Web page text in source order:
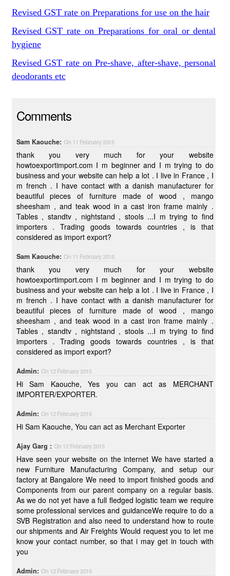
Revised GST rate on Preparations for use on the hair
Revised GST rate on Preparations for oral or dental
hygiene
Revised GST rate on Pre-shave, after-shave, personal
deodorants etc
Comments
Sam Kaouche: On 11 February 2015
thank you very much for your website
howtoexportimport.com I m beginner and I m trying to do
business and your website can help a lot . I live in France , I
m french . I have contact with a danish manufacturer for
beautiful pieces of furniture made of wood , mango
sheesham , and teak wood in a cast iron frame mainly .
Tables , standtv , nightstand , stools ...I m trying to find
importers . Trading goods towards countries , is that
considered as import export?
Sam Kaouche: On 11 February 2015
thank you very much for your website
howtoexportimport.com I m beginner and I m trying to do
business and your website can help a lot . I live in France , I
m french . I have contact with a danish manufacturer for
beautiful pieces of furniture made of wood , mango
sheesham , and teak wood in a cast iron frame mainly .
Tables , standtv , nightstand , stools ...I m trying to find
importers . Trading goods towards countries , is that
considered as import export?
Admin: On 12 February 2015
Hi Sam Kaouche, Yes you can act as MERCHANT
IMPORTER/EXPORTER.
Admin: On 12 February 2015
Hi Sam Kaouche, You can act as Merchant Exporter
Ajay Garg : On 12 February 2015
Have seen your website on the internet We have started a
new Furniture Manufacturing Company, and setup our
factory at Bangalore We need to import finished goods and
Components from our parent company on a regular basis.
As we do not yet have a full fledged logistic team we require
some professional services and guidanceWe require to do a
SVB Registration and also need to understand how to route
our shipments and Air Freights Would request you to let me
know your contact number, so that i may get in touch with
you
Admin: On 12 February 2015